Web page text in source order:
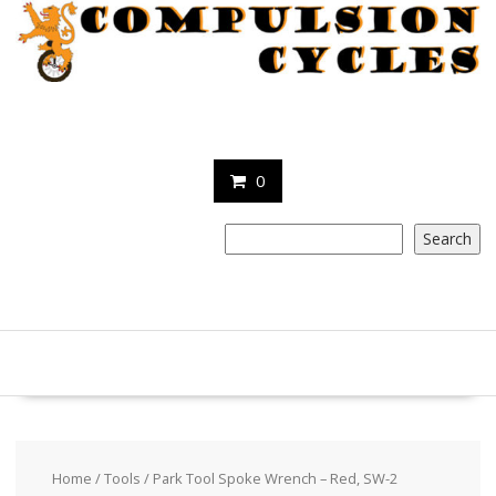
Skip
content
0
Search
Home /Tools / Park Tool Spoke Wrench – Red, SW-2